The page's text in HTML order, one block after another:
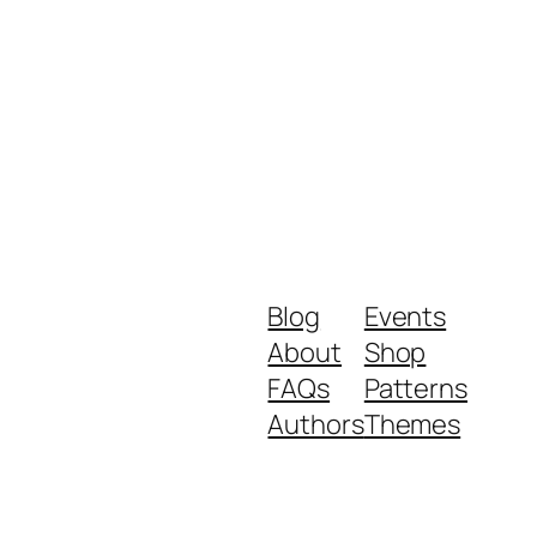
Blog
About
FAQs
Authors
Events
Shop
Patterns
Themes